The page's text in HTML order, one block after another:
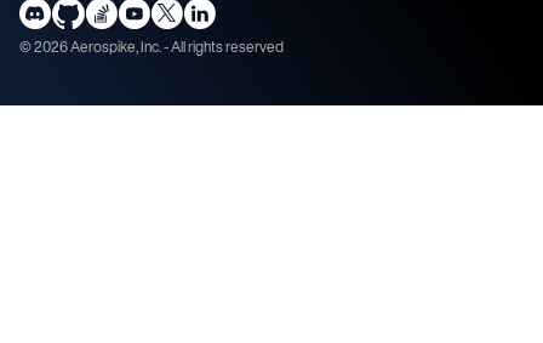
©2026Aerospike, Inc. - All rights reserved